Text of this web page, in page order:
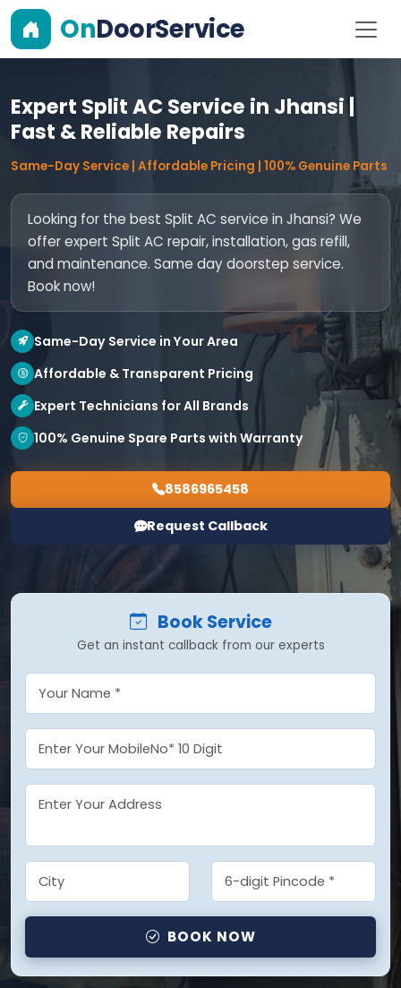
OnDoorService
Expert Split AC Service in Jhansi |
Fast & Reliable Repairs
Same-Day Service | Affordable Pricing | 100% Genuine Parts
Looking for the best Split AC service in Jhansi? We
offer expert Split AC repair, installation, gas refill,
and maintenance. Same day doorstep service.
Book now!
Same-Day Service in Your Area
Affordable & Transparent Pricing
Expert Technicians for All Brands
100% Genuine Spare Parts with Warranty
8586965458
Request Callback
Book Service
Get an instant callback from our experts
BOOK NOW